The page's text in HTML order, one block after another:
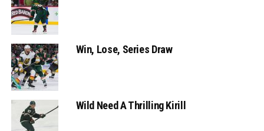
Win, Lose, Series Draw
Wild Need A Thrilling Kirill